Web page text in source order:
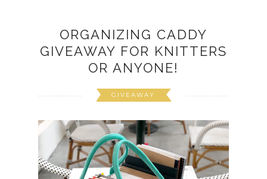
ORGANIZING CADDY
GIVEAWAY FOR KNITTERS
OR ANYONE!
GIVEAWAY